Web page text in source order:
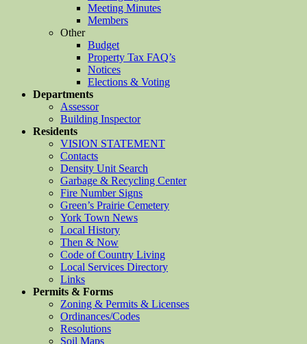
Meeting Minutes
Members
Other
Budget
Property Tax FAQ’s
Notices
Elections & Voting
Departments
Assessor
Building Inspector
Residents
VISION STATEMENT
Contacts
Density Unit Search
Garbage & Recycling Center
Fire Number Signs
Green’s Prairie Cemetery
York Town News
Local History
Then & Now
Code of Country Living
Local Services Directory
Links
Permits & Forms
Zoning & Permits & Licenses
Ordinances/Codes
Resolutions
Soil Maps